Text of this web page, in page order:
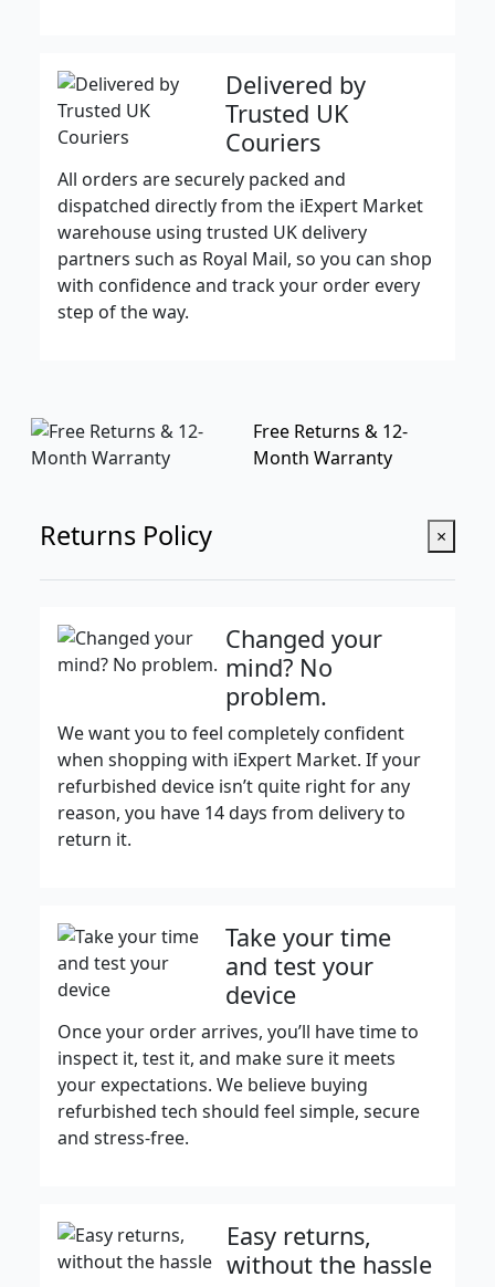
Delivered by
Trusted UK
Couriers
All orders are securely packed and
dispatched directly from the iExpert Market
warehouse using trusted UK delivery
partners such as Royal Mail, so you can shop
with confidence and track your order every
step of the way.
Free Returns & 12-
Month Warranty
Returns Policy ×
Changed your
mind? No
problem.
We want you to feel completely confident
when shopping with iExpert Market. If your
refurbished device isn’t quite right for any
reason, you have 14 days from delivery to
return it.
Take your time
and test your
device
Once your order arrives, you’ll have time to
inspect it, test it, and make sure it meets
your expectations. We believe buying
refurbished tech should feel simple, secure
and stress-free.
Easy returns,
without the hassle